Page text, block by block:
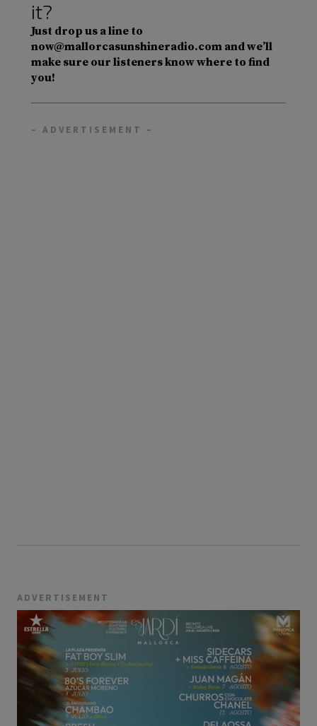
it?
Just drop us a line to
now@mallorcasunshineradio.com and we’ll
make sure our listeners know where to find
you!
– ADVERTISEMENT –
ADVERTISEMENT